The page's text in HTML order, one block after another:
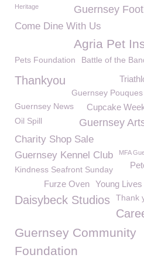
Guernsey
Heritage
Come Dine With Us
Agria Pet
Pets Foundation Battle of the
Thankyou
Guernsey Pouques
Guernsey News
Cupcake
Guernsey
Oil Spill
Charity Shop Sale
Guernsey Kennel Club
MFA
Kindness Seafront Sunday
Young
Furze Oven
Daisybeck Studios Thank
Guernsey Community
Foundation